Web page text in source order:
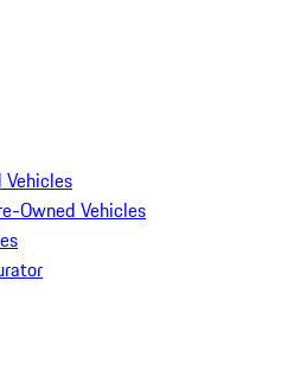
Vehicles
Owned Vehicles